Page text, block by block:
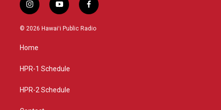
i
n
s
g
a
y
o
u
f
a
c
© 2026 Hawaiʻi Public Radio
Home
HPR-1 Schedule
HPR-2 Schedule